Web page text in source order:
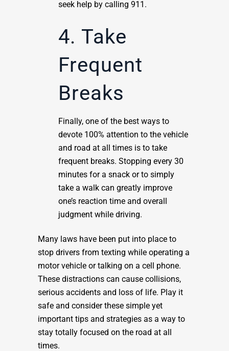
seek help by calling 911.
4. Take
Frequent
Breaks
Finally, one of the best ways to
devote 100% attention to the vehicle
and road at all times is to take
frequent breaks. Stopping every 30
minutes for a snack or to simply
take a walk can greatly improve
one’s reaction time and overall
judgment while driving.
Many laws have been put into place to
stop drivers from texting while operating a
motor vehicle or talking on a cell phone.
These distractions can cause collisions,
serious accidents and loss of life. Play it
safe and consider these simple yet
important tips and strategies as a way to
stay totally focused on the road at all
times.